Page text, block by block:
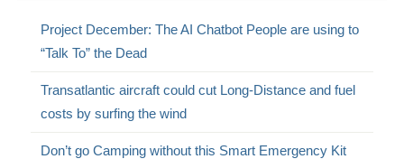
Project December: The AI Chatbot People are using to
“Talk To” the Dead
Transatlantic aircraft could cut Long-Distance and fuel
costs by surfing the wind
Don’t go Camping without this Smart Emergency Kit